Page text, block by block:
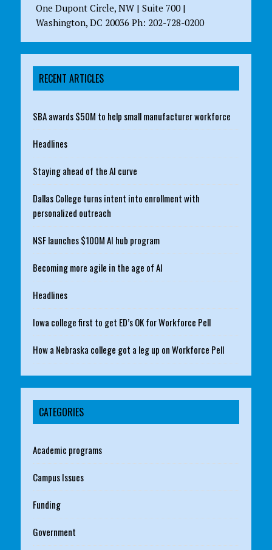
One Dupont Circle, NW | Suite 700 |
Washington, DC 20036 Ph: 202-728-0200
RECENT ARTICLES
SBA awards $50M to help small manufacturer workforce
Headlines
Staying ahead of the AI curve
Dallas College turns intent into enrollment with
personalized outreach
NSF launches $100M AI hub program
Becoming more agile in the age of AI
Headlines
Iowa college first to get ED’s OK for Workforce Pell
How a Nebraska college got a leg up on Workforce Pell
CATEGORIES
Academic programs
Campus Issues
Funding
Government